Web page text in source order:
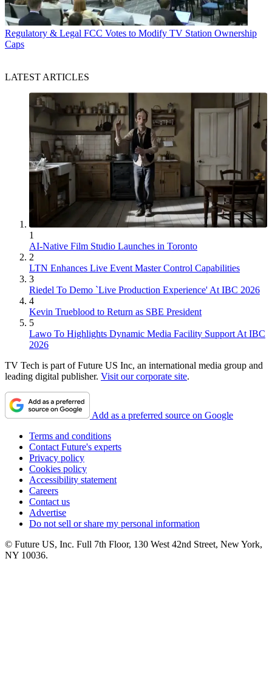
Regulatory & Legal FCC Votes to Modify TV Station Ownership
Caps
LATEST ARTICLES
1
AI-Native Film Studio Launches in Toronto
2
LTN Enhances Live Event Master Control Capabilities
3
Riedel To Demo `Live Production Experience' At IBC 2026
4
Kevin Trueblood to Return as SBE President
5
Lawo To Highlights Dynamic Media Facility Support At IBC
2026
TV Tech is part of Future US Inc, an international media group and
leading digital publisher. Visit our corporate site.
Add as a preferred source on Google
Terms and conditions
Contact Future's experts
Privacy policy
Cookies policy
Accessibility statement
Careers
Contact us
Advertise
Do not sell or share my personal information
© Future US, Inc. Full 7th Floor, 130 West 42nd Street, New York,
NY 10036.